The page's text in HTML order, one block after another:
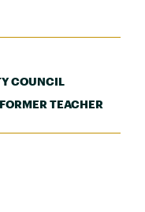
COUNCIL
TEACHER